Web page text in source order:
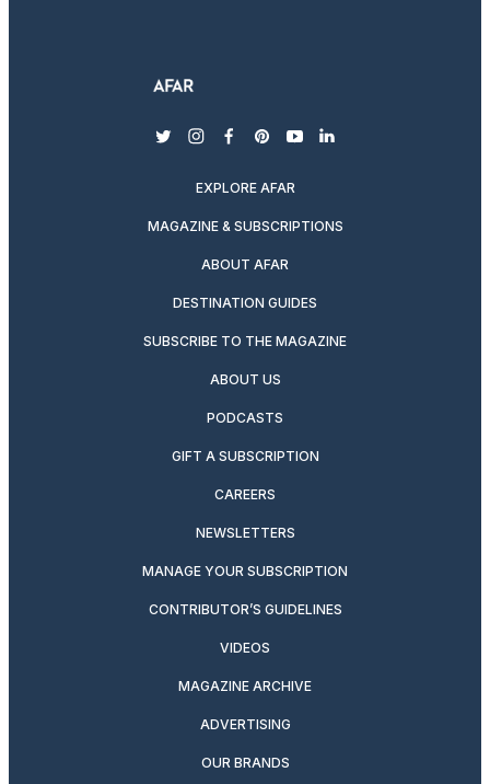
twitterinstagram
facebook
pinterest
youtubelinkedin
EXPLORE AFAR
MAGAZINE & SUBSCRIPTIONS
ABOUT AFAR
DESTINATION GUIDES
SUBSCRIBE TO THE MAGAZINE
ABOUT US
PODCASTS
GIFT A SUBSCRIPTION
CAREERS
NEWSLETTERS
MANAGE YOUR SUBSCRIPTION
CONTRIBUTOR’S GUIDELINES
VIDEOS
MAGAZINE ARCHIVE
ADVERTISING
OUR BRANDS